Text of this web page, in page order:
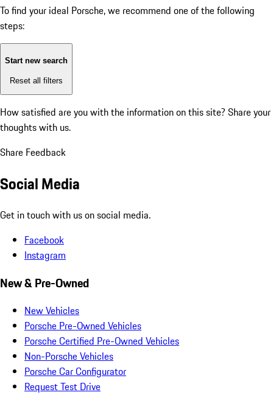
To find your ideal Porsche, we recommend one of the following
steps:
Start new search
Reset all filters
How satisfied are you with the information on this site? Share your
thoughts with us.
Share Feedback
Social Media
Get in touch with us on social media.
Facebook
Instagram
New & Pre-Owned
New Vehicles
Porsche Pre-Owned Vehicles
Porsche Certified Pre-Owned Vehicles
Non-Porsche Vehicles
Porsche Car Configurator
Request Test Drive